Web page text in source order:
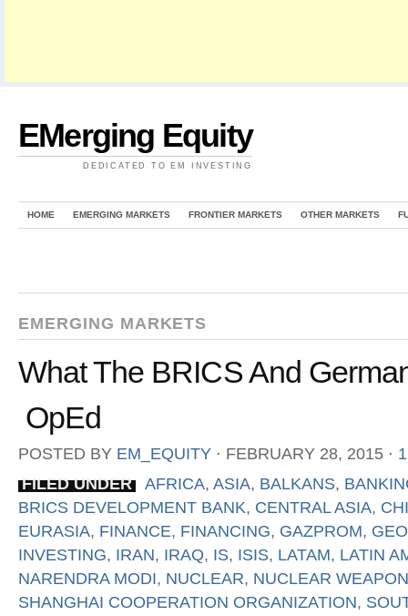
EMerging Equity
DEDICATED TO EM INVESTING
HOME EMERGING MARKETS FRONTIER MARKETS OTHER MARKETS
EMERGING MARKETS
What The BRICS And
OpEd
POSTED BY EM_EQUITY ⋅ FEBRUARY 28, 2015 ⋅
FILED UNDER
AFRICA, ASIA, BALKANS,
BRICS DEVELOPMENT BANK, CENTRAL ASIA,
EURASIA, FINANCE, FINANCING, GAZPROM,
INVESTING, IRAN, IRAQ, IS, ISIS, LATAM, LATIN
NARENDRA MODI, NUCLEAR, NUCLEAR
SHANGHAI COOPERATION ORGANIZATION,